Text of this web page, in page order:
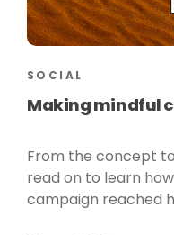
SOCIAL
Making mindful
From the concept
read on to learn
campaign reached